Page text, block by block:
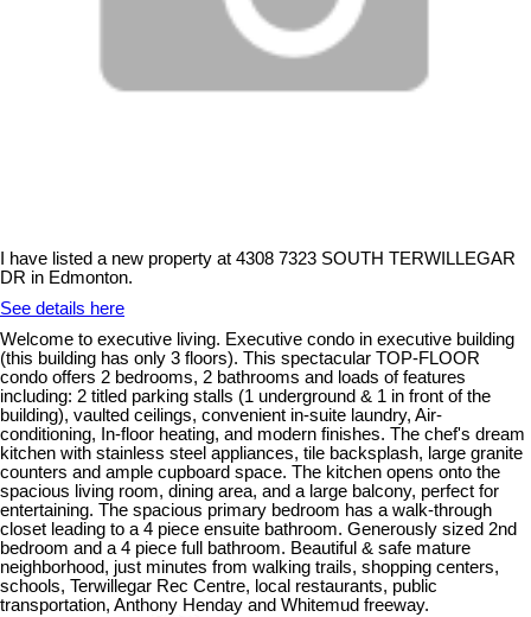
I have listed a new property at 4308 7323 SOUTH TERWILLEGAR
DR in Edmonton.
See details here
Welcome to executive living. Executive condo in executive building
(this building has only 3 floors). This spectacular TOP-FLOOR
condo offers 2 bedrooms, 2 bathrooms and loads of features
including: 2 titled parking stalls (1 underground & 1 in front of the
building), vaulted ceilings, convenient in-suite laundry, Air-
conditioning, In-floor heating, and modern finishes. The chef's dream
kitchen with stainless steel appliances, tile backsplash, large granite
counters and ample cupboard space. The kitchen opens onto the
spacious living room, dining area, and a large balcony, perfect for
entertaining. The spacious primary bedroom has a walk-through
closet leading to a 4 piece ensuite bathroom. Generously sized 2nd
bedroom and a 4 piece full bathroom. Beautiful & safe mature
neighborhood, just minutes from walking trails, shopping centers,
schools, Terwillegar Rec Centre, local restaurants, public
transportation, Anthony Henday and Whitemud freeway.